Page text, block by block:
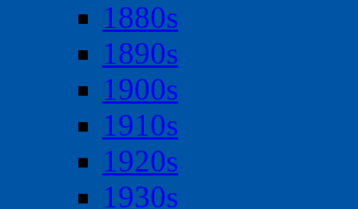
1880s
1890s
1900s
1910s
1920s
1930s